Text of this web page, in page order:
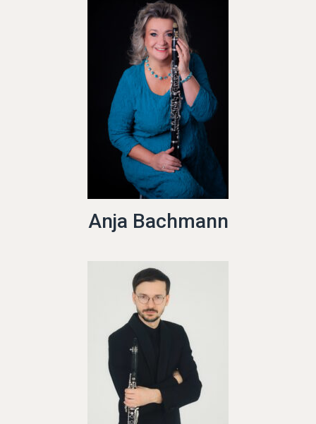
Anja Bachmann